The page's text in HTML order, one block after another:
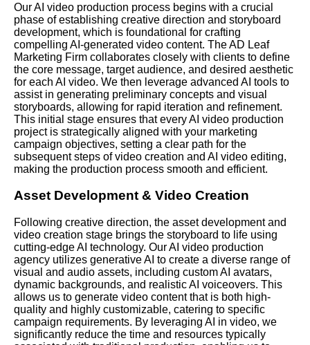
Our AI video production process begins with a crucial
phase of establishing creative direction and storyboard
development, which is foundational for crafting
compelling AI-generated video content. The AD Leaf
Marketing Firm collaborates closely with clients to define
the core message, target audience, and desired aesthetic
for each AI video. We then leverage advanced AI tools to
assist in generating preliminary concepts and visual
storyboards, allowing for rapid iteration and refinement.
This initial stage ensures that every AI video production
project is strategically aligned with your marketing
campaign objectives, setting a clear path for the
subsequent steps of video creation and AI video editing,
making the production process smooth and efficient.
Asset Development & Video Creation
Following creative direction, the asset development and
video creation stage brings the storyboard to life using
cutting-edge AI technology. Our AI video production
agency utilizes generative AI to create a diverse range of
visual and audio assets, including custom AI avatars,
dynamic backgrounds, and realistic AI voiceovers. This
allows us to generate video content that is both high-
quality and highly customizable, catering to specific
campaign requirements. By leveraging AI in video, we
significantly reduce the time and resources typically